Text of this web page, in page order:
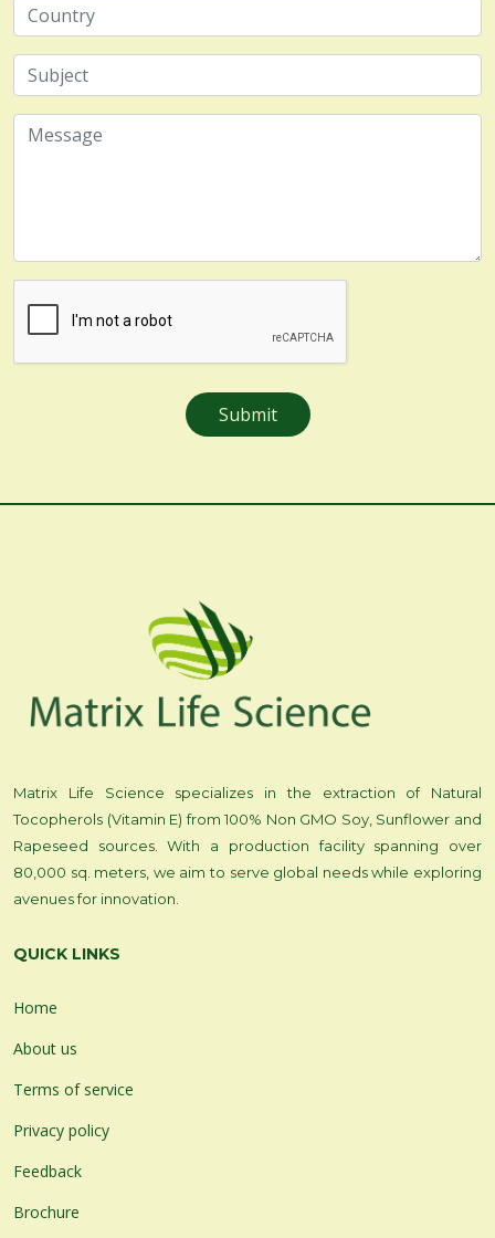
Matrix Life Science specializes in the extraction of Natural
Tocopherols (Vitamin E) from 100% Non GMO Soy, Sunflower and
Rapeseed sources. With a production facility spanning over
80,000 sq. meters, we aim to serve global needs while exploring
avenues for innovation.
QUICK LINKS
Home
About us
Terms of service
Privacy policy
Feedback
Brochure